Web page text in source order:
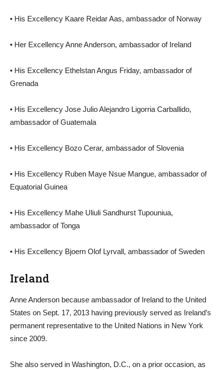
• His Excellency Kaare Reidar Aas, ambassador of Norway
• Her Excellency Anne Anderson, ambassador of Ireland
• His Excellency Ethelstan Angus Friday, ambassador of
Grenada
• His Excellency Jose Julio Alejandro Ligorria Carballido,
ambassador of Guatemala
• His Excellency Bozo Cerar, ambassador of Slovenia
• His Excellency Ruben Maye Nsue Mangue, ambassador of
Equatorial Guinea
• His Excellency Mahe Uliuli Sandhurst Tupouniua,
ambassador of Tonga
• His Excellency Bjoern Olof Lyrvall, ambassador of Sweden
Ireland
Anne Anderson because ambassador of Ireland to the United
States on Sept. 17, 2013 having previously served as Ireland’s
permanent representative to the United Nations in New York
since 2009.
She also served in Washington, D.C., on a prior occasion, as